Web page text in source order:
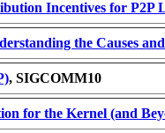
Incentives for P2P
the Causes
, SIGCOMM10
for the Kernel (and